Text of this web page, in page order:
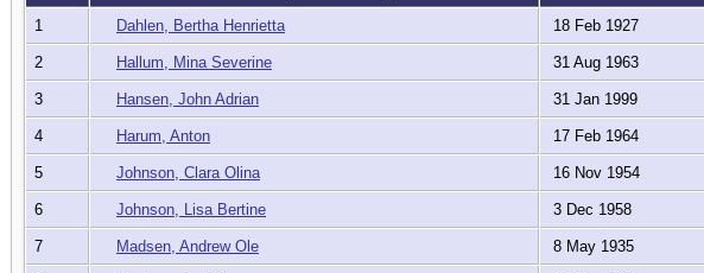
1 Dahlen, Bertha Henrietta 18 Feb 1927
2 Hallum, Mina Severine 31 Aug 1963
3 Hansen, John Adrian 31 Jan 1999
4 Harum, Anton 17 Feb 1964
5 Johnson, Clara Olina 16 Nov 1954
6 Johnson, Lisa Bertine 3 Dec 1958
7 Madsen, Andrew Ole 8 May 1935